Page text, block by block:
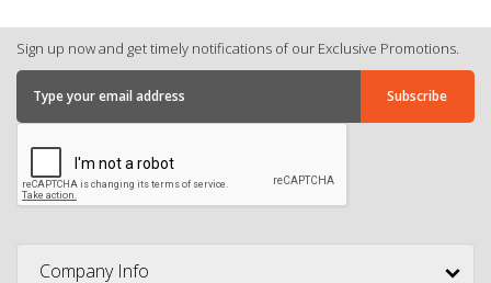
Sign up now and get timely notifications of our Exclusive Promotions.
Company Info